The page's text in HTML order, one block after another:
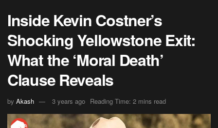
Inside Kevin Costner’s
Shocking Yellowstone Exit:
What the ‘Moral Death’
Clause Reveals
by Akash 3 years ago Reading Time: 2 mins read